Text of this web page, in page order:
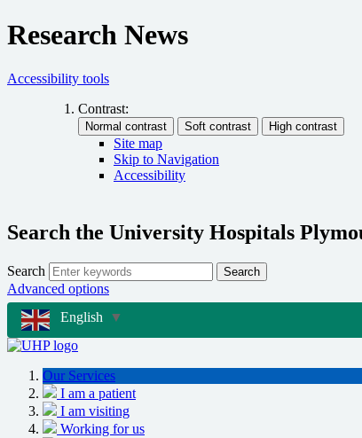
Research News
Accessibility tools
Contrast:
Site map
Skip to Navigation
Accessibility
Search the University Hospitals
Search Search
Advanced options
English ▼
Our Services
I am a patient
I am visiting
Working for us